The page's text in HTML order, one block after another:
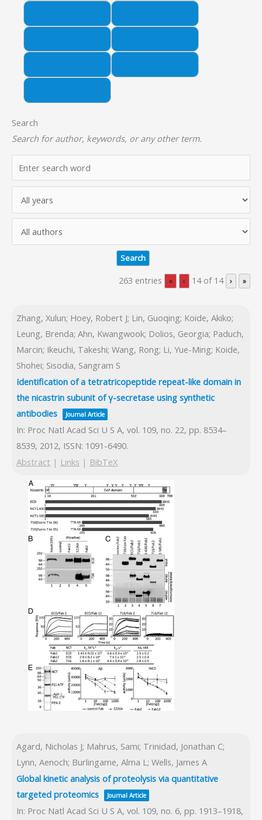
Search
Search for author, keywords, or any other term.
263 entries « ‹ 14 of 14 › »
Zhang, Xulun; Hoey, Robert J; Lin, Guoqing; Koide, Akiko;
Leung, Brenda; Ahn, Kwangwook; Dolios, Georgia; Paduch,
Marcin; Ikeuchi, Takeshi; Wang, Rong; Li, Yue-Ming; Koide,
Shohei; Sisodia, Sangram S
Identification of a tetratricopeptide repeat-like domain in
the nicastrin subunit of γ-secretase using synthetic
antibodies
Journal Article
In: Proc Natl Acad Sci U S A, vol. 109, no. 22, pp. 8534–
8539, 2012, ISSN: 1091-6490.
Abstract | Links | BibTeX
Agard, Nicholas J; Mahrus, Sami; Trinidad, Jonathan C;
Lynn, Aenoch; Burlingame, Alma L; Wells, James A
Global kinetic analysis of proteolysis via quantitative
targeted proteomics
Journal Article
In: Proc Natl Acad Sci U S A, vol. 109, no. 6, pp. 1913–1918,